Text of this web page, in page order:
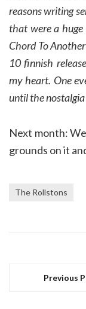
reasons writing
that were a
Chord To
10 finnish
my heart. One
until the
Next month:
grounds on it
The Rollstons
Previous